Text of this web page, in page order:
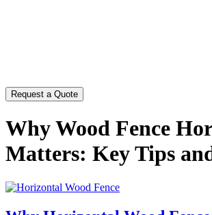
Why Wood Fence
Matters: Key Tips